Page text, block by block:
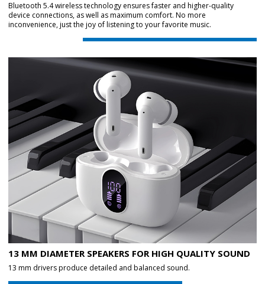
Bluetooth 5.4 wireless technology ensures faster and higher-quality
device connections, as well as maximum comfort. No more
inconvenience, just the joy of listening to your favorite music.
13 MM DIAMETER SPEAKERS FOR HIGH QUALITY SOUND
13 mm drivers produce detailed and balanced sound.